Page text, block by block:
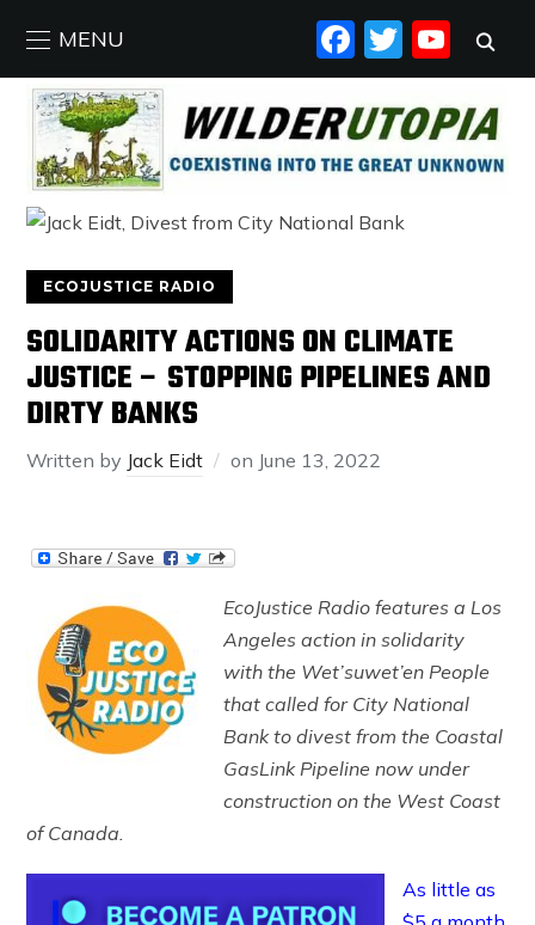
MENU
ECOJUSTICE RADIO
SOLIDARITY ACTIONS ON CLIMATE
JUSTICE – STOPPING PIPELINES AND
DIRTY BANKS
Written by Jack Eidt on June 13, 2022
EcoJustice Radio features a Los
Angeles action in solidarity
with the Wet’suwet’en People
that called for City National
Bank to divest from the Coastal
GasLink Pipeline now under
construction on the West Coast
of Canada.
As little as